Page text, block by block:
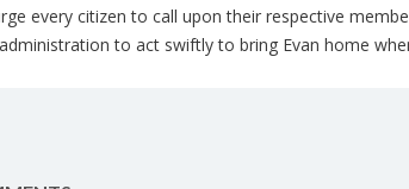
every citizen to call upon their respective
to act swiftly to bring Evan home